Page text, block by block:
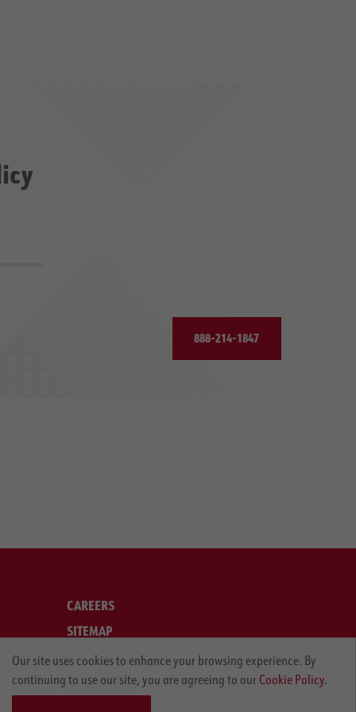
888-214-1847
CAREERS
SITEMAP
LEGAL
PRIVACY POLICY
Our site uses cookies to enhance your browsing experience. By
continuing to use our site, you are agreeing to our Cookie Policy.